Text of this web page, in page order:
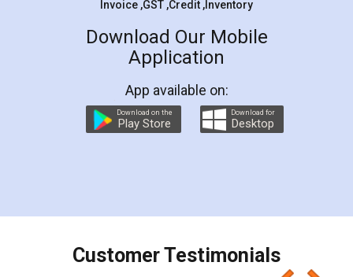
Rental Agreement
LegalDocs is an excellent and professional
online service which helps you step by step in
preparation and registration. They helped me in
preparing my Rental Agreement as a Tenant at
the comfort of my home and even did a second
charges online) which again makes the whole
final amt to be paid as well as discount coupons
which I liked alot 😋 I would recommend people